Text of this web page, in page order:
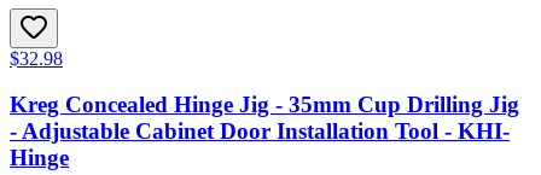
$32.98
Kreg Concealed Hinge Jig - 35mm Cup Drilling Jig
- Adjustable Cabinet Door Installation Tool - KHI-
Hinge